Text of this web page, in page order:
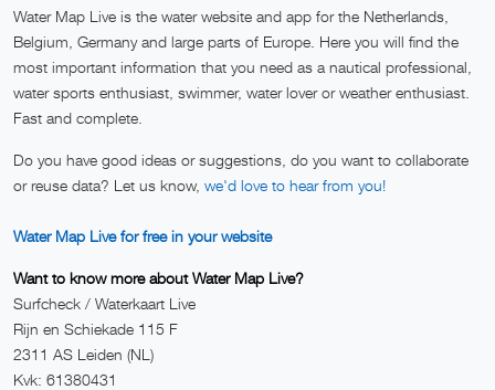
Water Map Live is the water website and app for the Netherlands,
Belgium, Germany and large parts of Europe. Here you will find the
most important information that you need as a nautical professional,
water sports enthusiast, swimmer, water lover or weather enthusiast.
Fast and complete.
Do you have good ideas or suggestions, do you want to collaborate
or reuse data? Let us know, we'd love to hear from you!
Water Map Live for free in your website
Want to know more about Water Map Live?
Surfcheck / Waterkaart Live
Rijn en Schiekade 115 F
2311 AS Leiden (NL)
Kvk: 61380431